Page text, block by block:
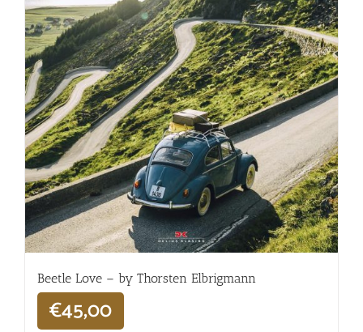
Beetle Love – by Thorsten Elbrigmann
€45,00